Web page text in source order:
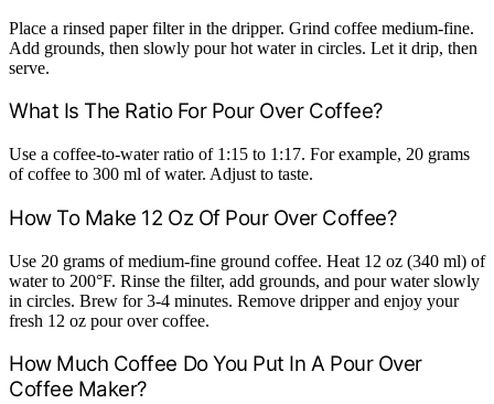
Place a rinsed paper filter in the dripper. Grind coffee medium-fine.
Add grounds, then slowly pour hot water in circles. Let it drip, then
serve.
What Is The Ratio For Pour Over Coffee?
Use a coffee-to-water ratio of 1:15 to 1:17. For example, 20 grams
of coffee to 300 ml of water. Adjust to taste.
How To Make 12 Oz Of Pour Over Coffee?
Use 20 grams of medium-fine ground coffee. Heat 12 oz (340 ml) of
water to 200°F. Rinse the filter, add grounds, and pour water slowly
in circles. Brew for 3-4 minutes. Remove dripper and enjoy your
fresh 12 oz pour over coffee.
How Much Coffee Do You Put In A Pour Over
Coffee Maker?